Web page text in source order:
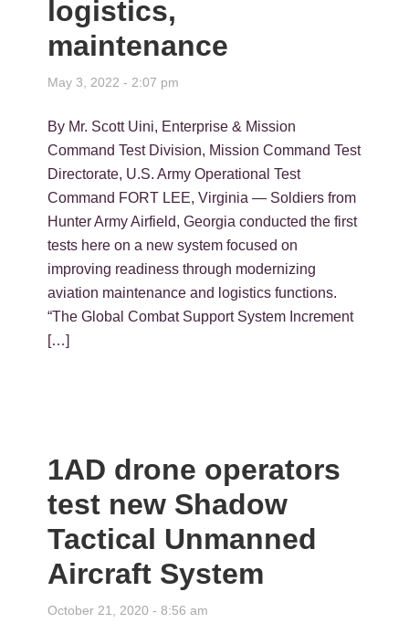
logistics,
maintenance
May 3, 2022 - 2:07 pm
By Mr. Scott Uini, Enterprise & Mission
Command Test Division, Mission Command Test
Directorate, U.S. Army Operational Test
Command FORT LEE, Virginia — Soldiers from
Hunter Army Airfield, Georgia conducted the first
tests here on a new system focused on
improving readiness through modernizing
aviation maintenance and logistics functions.
“The Global Combat Support System Increment
[…]
1AD drone operators
test new Shadow
Tactical Unmanned
Aircraft System
October 21, 2020 - 8:56 am